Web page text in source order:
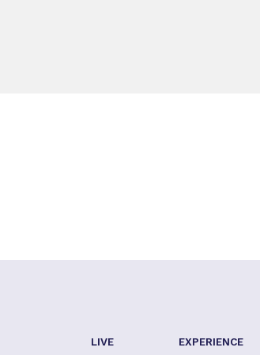
LIVE EXPERIENCE